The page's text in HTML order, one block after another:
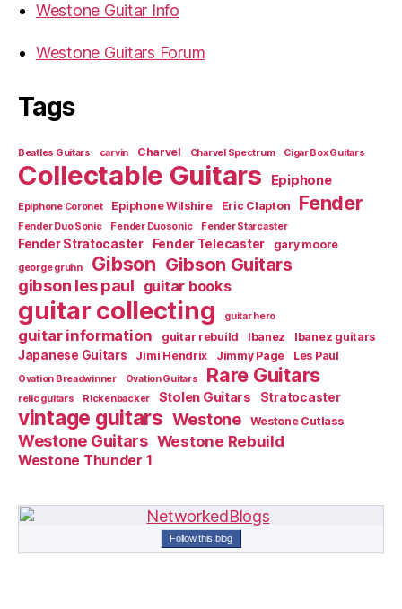
Westone Guitar Info
Westone Guitars Forum
Tags
Beatles Guitars carvin Charvel Charvel Spectrum Cigar Box Guitars
Collectable Guitars Epiphone
Epiphone Coronet Epiphone Wilshire Eric Clapton Fender
Fender Duo Sonic Fender Duosonic Fender Starcaster
Fender Stratocaster Fender Telecaster gary moore
george gruhn Gibson Gibson Guitars
gibson les paul guitar books
guitar collecting guitar hero
guitar information guitar rebuild Ibanez Ibanez guitars
Japanese Guitars Jimi Hendrix Jimmy Page Les Paul
Ovation Breadwinner Ovation Guitars Rare Guitars
relic guitars Rickenbacker Stolen Guitars Stratocaster
vintage guitars Westone Westone Cutlass
Westone Guitars Westone Rebuild
Westone Thunder 1
Follow this blog